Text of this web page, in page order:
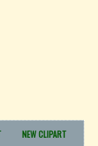
NEW CLIPART